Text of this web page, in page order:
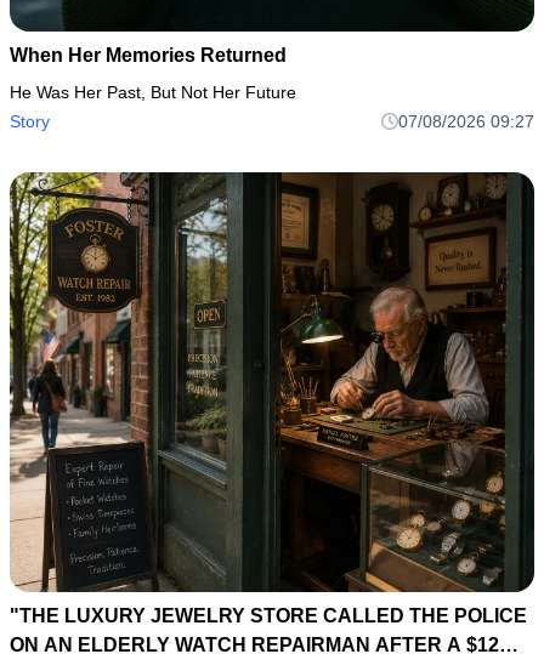
When Her Memories Returned
He Was Her Past, But Not Her Future
Story
07/08/2026 09:27
"THE LUXURY JEWELRY STORE CALLED THE POLICE
ON AN ELDERLY WATCH REPAIRMAN AFTER A $12